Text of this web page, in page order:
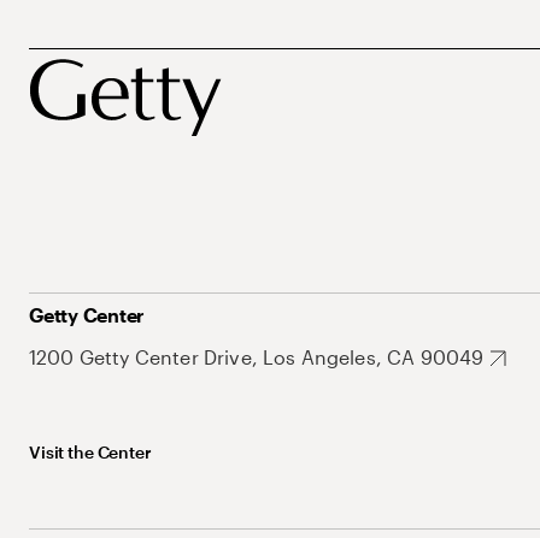
Getty Center
1200 Getty Center Drive, Los Angeles, CA 90049
Visit the Center